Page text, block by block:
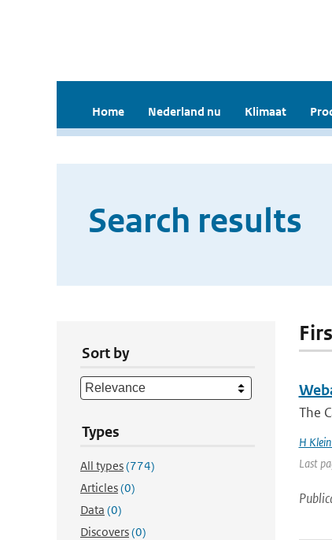
Home Nederland nu Klimaat
Search results
Sort by
Types
All types(774)
Articles(0)
Data (0)
Discovers(0)
The
H
Last